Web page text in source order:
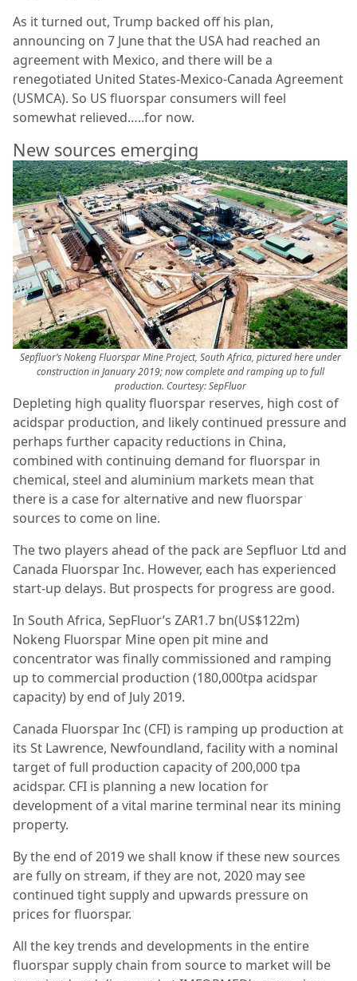
As it turned out, Trump backed off his plan,
announcing on 7 June that the USA had reached an
agreement with Mexico, and there will be a
renegotiated United States-Mexico-Canada Agreement
(USMCA). So US fluorspar consumers will feel
somewhat relieved…..for now.
New sources emerging
Sepfluor’s Nokeng Fluorspar Mine Project, South Africa, pictured here under
construction in January 2019; now complete and ramping up to full
production. Courtesy: SepFluor
Depleting high quality fluorspar reserves, high cost of
acidspar production, and likely continued pressure and
perhaps further capacity reductions in China,
combined with continuing demand for fluorspar in
chemical, steel and aluminium markets mean that
there is a case for alternative and new fluorspar
sources to come on line.
The two players ahead of the pack are Sepfluor Ltd and
Canada Fluorspar Inc. However, each has experienced
start-up delays. But prospects for progress are good.
In South Africa, SepFluor’s ZAR1.7 bn(US$122m)
Nokeng Fluorspar Mine open pit mine and
concentrator was finally commissioned and ramping
up to commercial production (180,000tpa acidspar
capacity) by end of July 2019.
Canada Fluorspar Inc (CFI) is ramping up production at
its St Lawrence, Newfoundland, facility with a nominal
target of full production capacity of 200,000 tpa
acidspar. CFI is planning a new location for
development of a vital marine terminal near its mining
property.
By the end of 2019 we shall know if these new sources
are fully on stream, if they are not, 2020 may see
continued tight supply and upwards pressure on
prices for fluorspar.
All the key trends and developments in the entire
fluorspar supply chain from source to market will be